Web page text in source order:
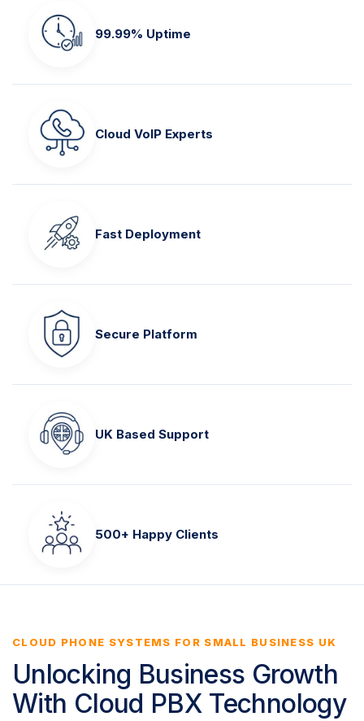
99.99% Uptime
Cloud VoIP Experts
Fast Deployment
Secure Platform
UK Based Support
500+ Happy Clients
CLOUD PHONE SYSTEMS FOR SMALL BUSINESS UK
Unlocking Business Growth
With Cloud PBX Technology